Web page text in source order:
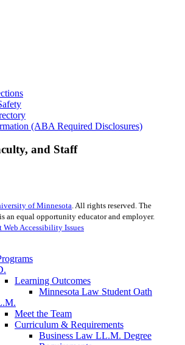
(ABA Required Disclosures)
and Staff
of Minnesota. All rights reserved. The
an equal opportunity educator and employer.
Web Accessibility Issues
Learning Outcomes
Minnesota Law Student Oath
Meet the Team
Curriculum & Requirements
Business Law LL.M. Degree